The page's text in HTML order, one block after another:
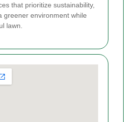
that prioritize sustainability,
greener environment while
lawn.